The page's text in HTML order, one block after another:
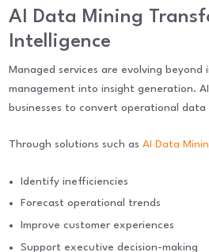
AI Data Mining
Intelligence
Managed services are evolving
management into insight generation.
businesses to convert operational
Through solutions such asAI Data
Identify inefficiencies
Forecast operational trends
Improve customer experiences
Support executive decision-making